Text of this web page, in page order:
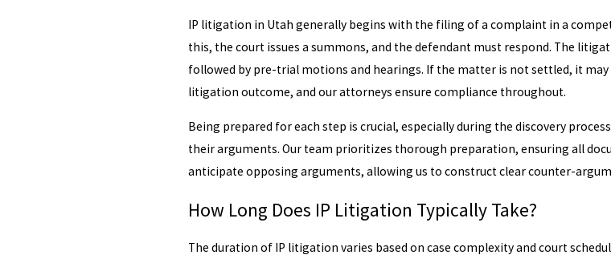
IP litigation in Utah generally begins with the filing of a complaint in a
this, the court issues a summons, and the defendant must respond. The
followed by pre-trial motions and hearings. If the matter is not settled, it
litigation outcome, and our attorneys ensure compliance throughout.
Being prepared for each step is crucial, especially during the discovery
their arguments. Our team prioritizes thorough preparation, ensuring all
anticipate opposing arguments, allowing us to construct clear counter-
How Long Does IP Litigation Typically Take?
The duration of IP litigation varies based on case complexity and court